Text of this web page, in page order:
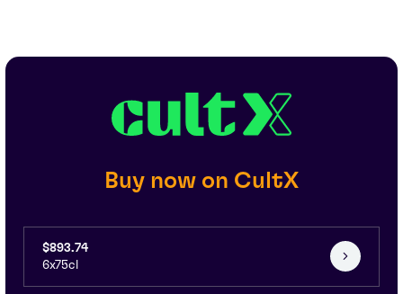
Buy now on CultX
$893.74
6x75cl